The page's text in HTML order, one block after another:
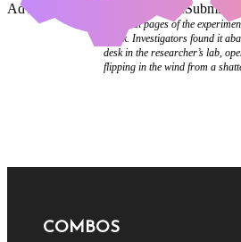
Advanced Search
Syntax GuideSubmit a
The final pages of the
blank. Investigators found it
desk in the researcher’s lab,
flipping in the wind from a
COMBOS